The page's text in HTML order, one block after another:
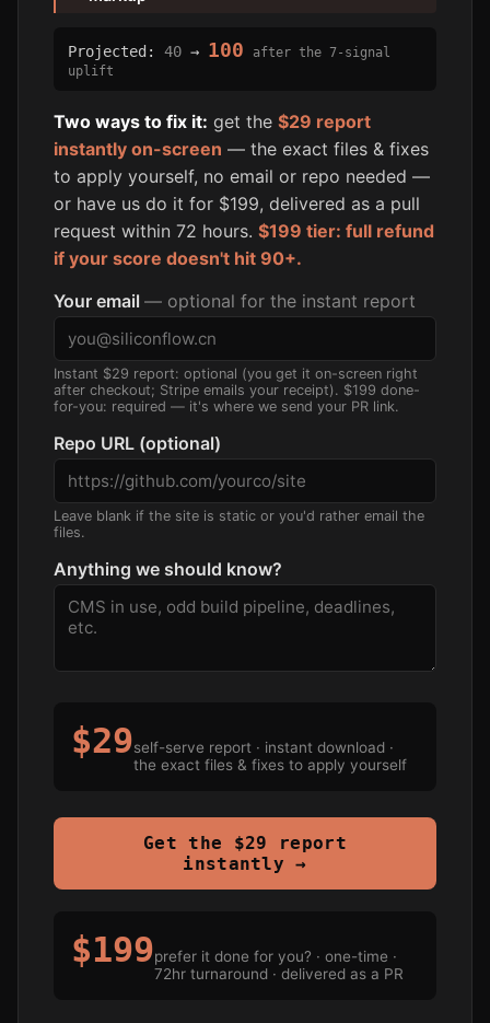
Projected: 40→ 100
after the 7-signal
uplift
Two ways to fix it: get the $29 report
instantly on-screen — the exact files & fixes
to apply yourself, no email or repo needed —
or have us do it for $199, delivered as a pull
request within 72 hours. $199 tier: full refund
if your score doesn't hit 90+.
Your email — optional for the instant report
Instant $29 report: optional (you get it on-screen right
after checkout; Stripe emails your receipt). $199 done-
for-you: required — it's where we send your PR link.
Repo URL (optional)
Leave blank if the site is static or you'd rather email the
files.
Anything we should know?
$29self-serve report · instant download ·
the exact files & fixes to apply yourself
Get the $29 report
instantly →
$199prefer it done for you? · one-time ·
72hr turnaround · delivered as a PR